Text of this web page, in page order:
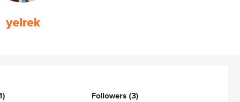
yelrek
Followers (3)